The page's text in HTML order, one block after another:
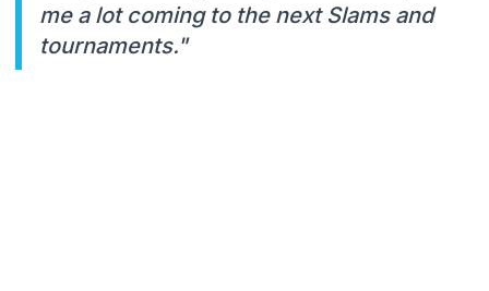
me a lot coming to the next Slams and
tournaments."